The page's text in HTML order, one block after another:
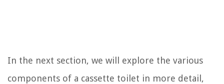
In the next section, we will explore the various
components of a cassette toilet in more detail,